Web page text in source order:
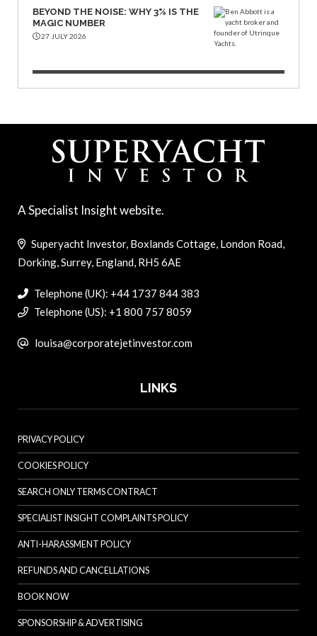
BEYOND THE NOISE: WHY 3% IS THE
MAGIC NUMBER
27 JULY 2026
A Specialist Insight website.
Superyacht Investor, Boxlands Cottage, London Road,
Dorking, Surrey, England, RH5 6AE
Telephone (UK): +44 1737 844 383
Telephone (US): +1 800 757 8059
louisa@corporatejetinvestor.com
LINKS
PRIVACY POLICY
COOKIES POLICY
SEARCH ONLY TERMS CONTRACT
SPECIALIST INSIGHT COMPLAINTS POLICY
ANTI-HARASSMENT POLICY
REFUNDS AND CANCELLATIONS
BOOK NOW
SPONSORSHIP & ADVERTISING